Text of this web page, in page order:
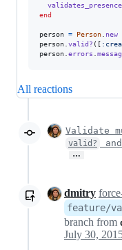
end
person = Person
new
person valid? ( [
person errors
All reactions
Validate
valid? and
…
dmitry
feature/
branch from